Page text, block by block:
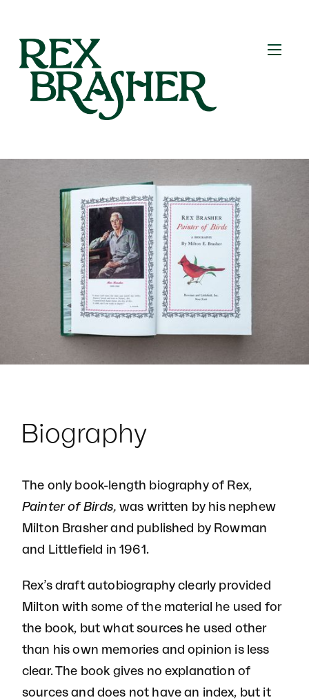
Biography
The only book-length biography of Rex,
Painter of Birds, was written by his nephew
Milton Brasher and published by Rowman
and Littlefield in 1961.
Rex’s draft autobiography clearly provided
Milton with some of the material he used for
the book, but what sources he used other
than his own memories and opinion is less
clear. The book gives no explanation of
sources and does not have an index, but it